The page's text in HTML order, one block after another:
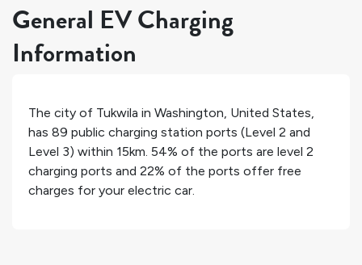
General EV Charging
Information
The city of Tukwila in Washington, United States,
has 89 public charging station ports (Level 2 and
Level 3) within 15km. 54% of the ports are level 2
charging ports and 22% of the ports offer free
charges for your electric car.